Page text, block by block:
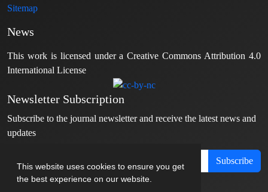
This website uses cookies to ensure you get
the best experience on our website.
Sitemap
News
This work is licensed under a Creative Commons Attribution 4.0
International License
Newsletter Subscription
Subscribe to the journal newsletter and receive the latest news and
updates
Subscribe